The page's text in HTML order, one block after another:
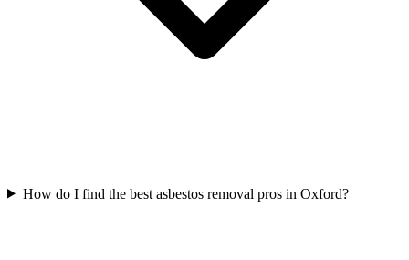
How do I find the best asbestos removal pros in Oxford?